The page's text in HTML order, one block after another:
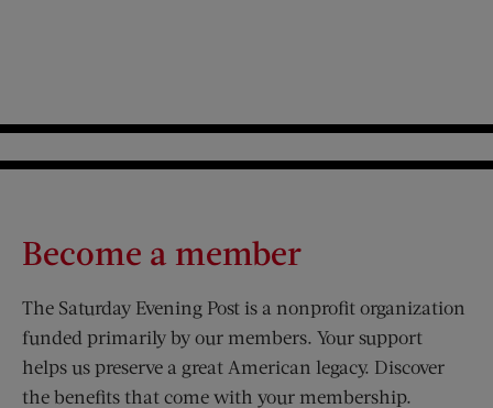
Become a member
The Saturday Evening Post is a nonprofit organization
funded primarily by our members. Your support
helps us preserve a great American legacy. Discover
the benefits that come with your membership.